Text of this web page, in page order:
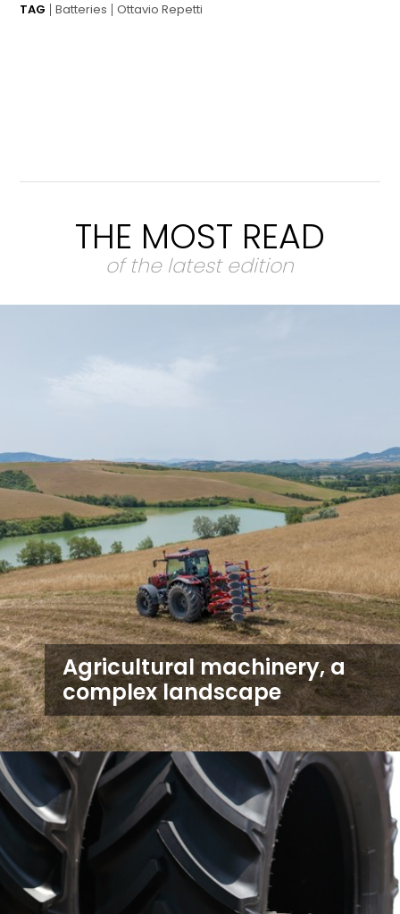
TAG Batteries Ottavio Repetti
THE MOST READ
of the latest edition
Agricultural machinery, a
complex landscape